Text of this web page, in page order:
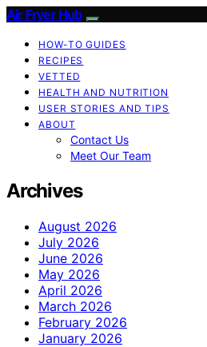
Air Fryer Hub
HOW-TO GUIDES
RECIPES
VETTED
HEALTH AND NUTRITION
USER STORIES AND TIPS
ABOUT
Contact Us
Meet Our Team
Archives
August 2026
July 2026
June 2026
May 2026
April 2026
March 2026
February 2026
January 2026